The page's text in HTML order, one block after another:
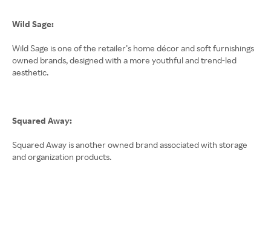
Wild Sage:
Wild Sage is one of the retailer’s home décor and soft furnishings
owned brands, designed with a more youthful and trend-led
aesthetic.
Squared Away:
Squared Away is another owned brand associated with storage
and organization products.